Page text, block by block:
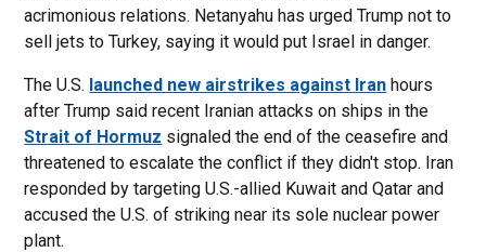
acrimonious relations. Netanyahu has urged Trump not to
sell jets to Turkey, saying it would put Israel in danger.
The U.S. launched new airstrikes against Iran hours
after Trump said recent Iranian attacks on ships in the
Strait of Hormuz signaled the end of the ceasefire and
threatened to escalate the conflict if they didn't stop. Iran
responded by targeting U.S.-allied Kuwait and Qatar and
accused the U.S. of striking near its sole nuclear power
plant.